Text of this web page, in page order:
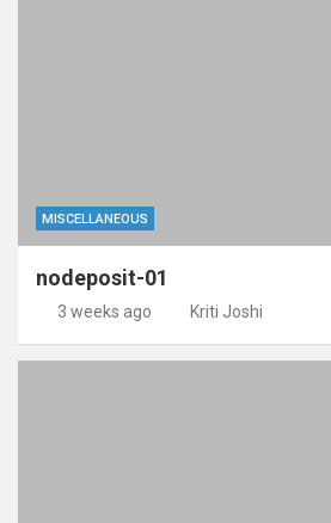
MISCELLANEOUS
nodeposit-01
3 weeks ago Kriti Joshi